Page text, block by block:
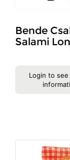
Bende
Salami
Login to see